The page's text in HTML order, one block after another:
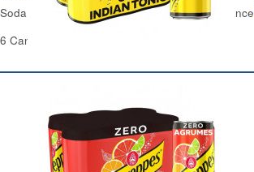
Soda Indian Tonic Sugar-Free Schweppes France
6 Cans of 33cl Each - 1.98 L